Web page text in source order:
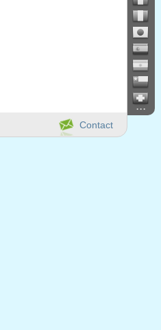
...
Contact